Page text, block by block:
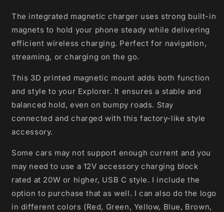
The integrated magnetic charger uses strong built-in
magnets to hold your phone steady while delivering
efficient wireless charging. Perfect for navigation,
streaming, or charging on the go.
This 3D printed magnetic mount adds both function
and style to your Explorer. It ensures a stable and
balanced hold, even on bumpy roads. Stay
connected and charged with this factory-like style
accessory.
Some cars may not support enough current and you
may need to use a 12V accessory charging block
rated at 20W or higher, USB C style. I include the
option to purchase that as well. I can also do the logo
in different colors (Red, Green, Yellow, Blue, Brown,